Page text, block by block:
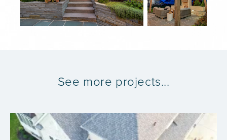
See more projects...